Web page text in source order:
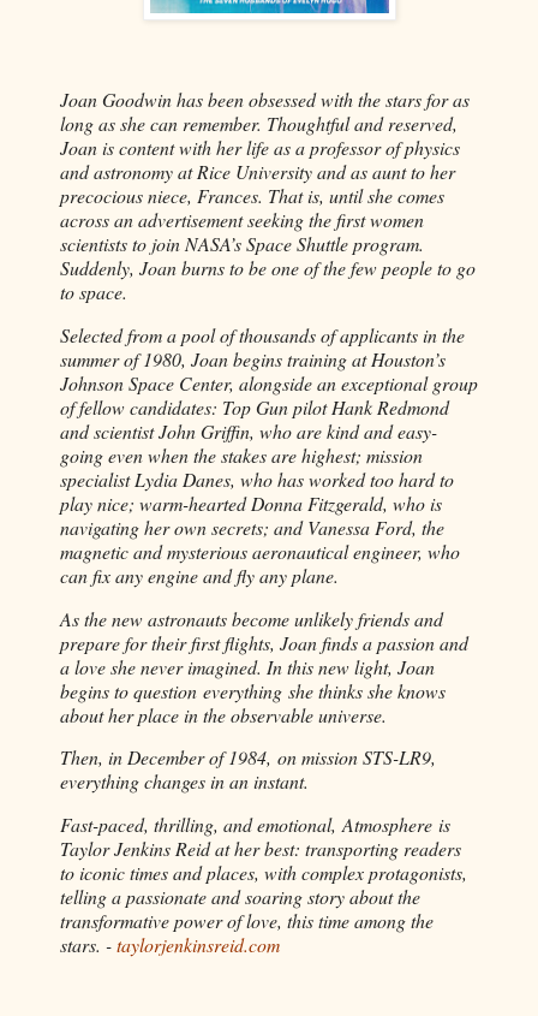
Joan Goodwin has been obsessed with the stars for as
long as she can remember. Thoughtful and reserved,
Joan is content with her life as a professor of physics
and astronomy at Rice University and as aunt to her
precocious niece, Frances. That is, until she comes
across an advertisement seeking the first women
scientists to join NASA’s Space Shuttle program.
Suddenly, Joan burns to be one of the few people to go
to space.
Selected from a pool of thousands of applicants in the
summer of 1980, Joan begins training at Houston’s
Johnson Space Center, alongside an exceptional group
of fellow candidates: Top Gun pilot Hank Redmond
and scientist John Griffin, who are kind and easy-
going even when the stakes are highest; mission
specialist Lydia Danes, who has worked too hard to
play nice; warm-hearted Donna Fitzgerald, who is
navigating her own secrets; and Vanessa Ford, the
magnetic and mysterious aeronautical engineer, who
can fix any engine and fly any plane.
As the new astronauts become unlikely friends and
prepare for their first flights, Joan finds a passion and
a love she never imagined. In this new light, Joan
begins to question everything she thinks she knows
about her place in the observable universe.
Then, in December of 1984, on mission STS-LR9,
everything changes in an instant.
Fast-paced, thrilling, and emotional, Atmosphere is
Taylor Jenkins Reid at her best: transporting readers
to iconic times and places, with complex protagonists,
telling a passionate and soaring story about the
transformative power of love, this time among the
stars. -taylorjenkinsreid.com